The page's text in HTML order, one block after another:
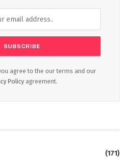
agree to the our terms and our
Policy agreement.
(171)